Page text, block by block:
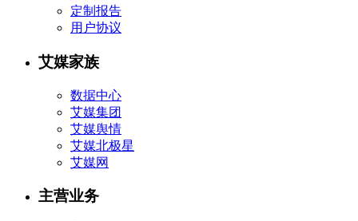
定制报告
用户协议
艾媒家族
数据中心
艾媒集团
艾媒舆情
艾媒北极星
艾媒网
主营业务